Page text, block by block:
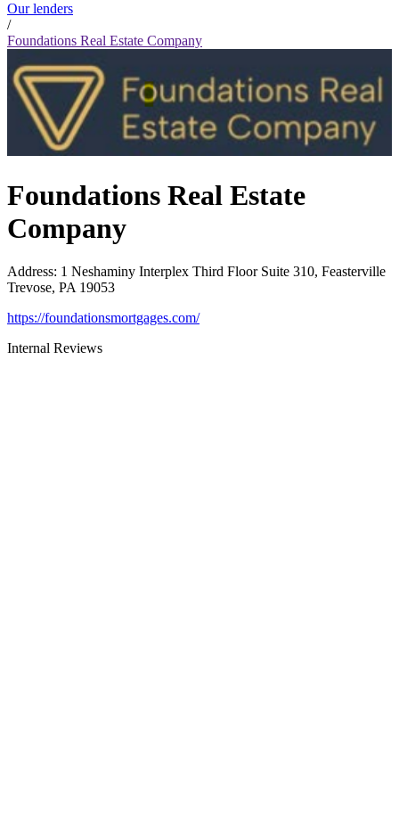
Our lenders
/
Foundations Real Estate Company
Foundations Real Estate
Company
Address: 1 Neshaminy Interplex Third Floor Suite 310, Feasterville
Trevose, PA 19053
https://foundationsmortgages.com/
Internal Reviews